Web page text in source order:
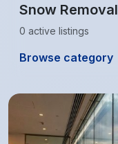
Snow Removal
0 active listings
Browse category